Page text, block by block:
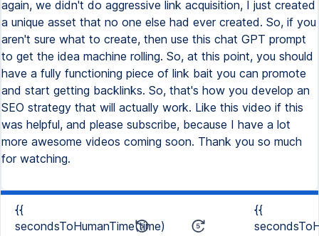
{{
secondsToHumanTime(time)
{{